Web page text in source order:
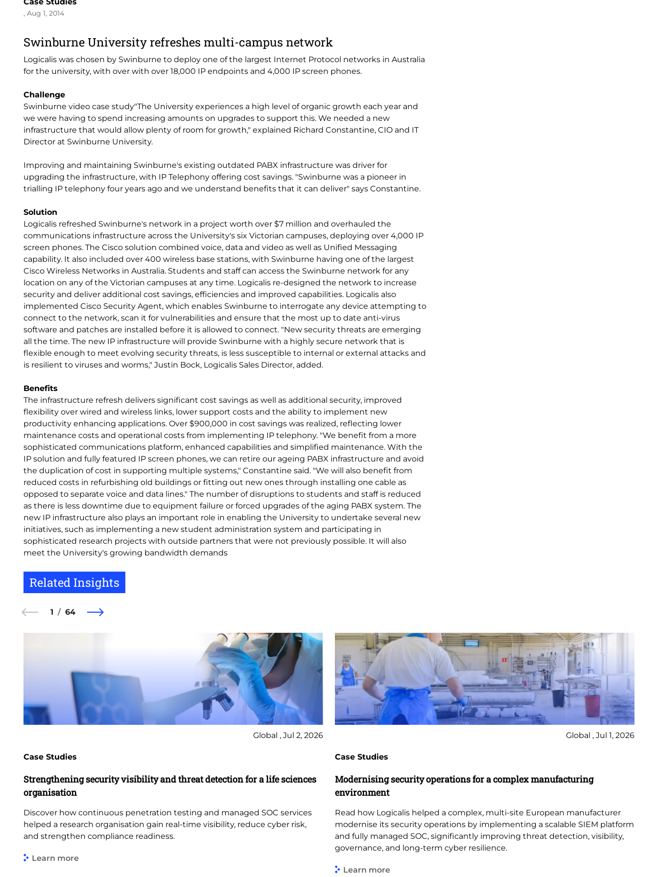
, Aug 1, 2014
Swinburne University refreshes multi-campus network
Logicalis was chosen by Swinburne to deploy one of the largest Internet Protocol networks in Australia
for the university, with over with over 18,000 IP endpoints and 4,000 IP screen phones.
Challenge
Swinburne video case study"The University experiences a high level of organic growth each year and
we were having to spend increasing amounts on upgrades to support this. We needed a new
infrastructure that would allow plenty of room for growth," explained Richard Constantine, CIO and IT
Director at Swinburne University.
Improving and maintaining Swinburne's existing outdated PABX infrastructure was driver for
upgrading the infrastructure, with IP Telephony offering cost savings. "Swinburne was a pioneer in
trialling IP telephony four years ago and we understand benefits that it can deliver" says Constantine.
Solution
Logicalis refreshed Swinburne's network in a project worth over $7 million and overhauled the
communications infrastructure across the University's six Victorian campuses, deploying over 4,000 IP
screen phones. The Cisco solution combined voice, data and video as well as Unified Messaging
capability. It also included over 400 wireless base stations, with Swinburne having one of the largest
Cisco Wireless Networks in Australia. Students and staff can access the Swinburne network for any
location on any of the Victorian campuses at any time. Logicalis re-designed the network to increase
security and deliver additional cost savings, efficiencies and improved capabilities. Logicalis also
implemented Cisco Security Agent, which enables Swinburne to interrogate any device attempting to
connect to the network, scan it for vulnerabilities and ensure that the most up to date anti-virus
software and patches are installed before it is allowed to connect. "New security threats are emerging
all the time. The new IP infrastructure will provide Swinburne with a highly secure network that is
flexible enough to meet evolving security threats, is less susceptible to internal or external attacks and
is resilient to viruses and worms," Justin Bock, Logicalis Sales Director, added.
Benefits
The infrastructure refresh delivers significant cost savings as well as additional security, improved
flexibility over wired and wireless links, lower support costs and the ability to implement new
productivity enhancing applications. Over $900,000 in cost savings was realized, reflecting lower
maintenance costs and operational costs from implementing IP telephony. "We benefit from a more
sophisticated communications platform, enhanced capabilities and simplified maintenance. With the
IP solution and fully featured IP screen phones, we can retire our ageing PABX infrastructure and avoid
the duplication of cost in supporting multiple systems," Constantine said. "We will also benefit from
reduced costs in refurbishing old buildings or fitting out new ones through installing one cable as
opposed to separate voice and data lines." The number of disruptions to students and staff is reduced
as there is less downtime due to equipment failure or forced upgrades of the aging PABX system. The
new IP infrastructure also plays an important role in enabling the University to undertake several new
initiatives, such as implementing a new student administration system and participating in
sophisticated research projects with outside partners that were not previously possible. It will also
meet the University's growing bandwidth demands
Related Insights
1 64
Global , Jul 2, 2026
Case Studies
Strengthening security visibility and threat detection for a life sciences
organisation
Discover how continuous penetration testing and managed SOC services
helped a research organisation gain real-time visibility, reduce cyber risk,
and strengthen compliance readiness.
Learn more
Global , Jul 1, 2026
Case Studies
Modernising security operations for a complex manufacturing
environment
Read how Logicalis helped a complex, multi-site European manufacturer
modernise its security operations by implementing a scalable SIEM platform
and fully managed SOC, significantly improving threat detection, visibility,
governance, and long-term cyber resilience.
Learn more